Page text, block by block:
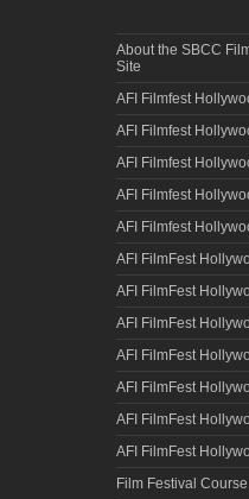
About the SBCC
Site
AFI Filmfest
AFI Filmfest
AFI Filmfest
AFI Filmfest
AFI Filmfest
AFI FilmFest
AFI FilmFest
AFI FilmFest
AFI FilmFest
AFI FilmFest
AFI FilmFest
AFI FilmFest
Film Festival